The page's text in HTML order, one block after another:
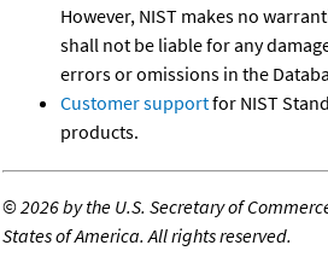
However, NIST makes no
shall not be liable for any
errors or omissions in the
Customer supportfor NIST
products.
©2026 by the U.S. Secretary of
States of America. All rights reserved.